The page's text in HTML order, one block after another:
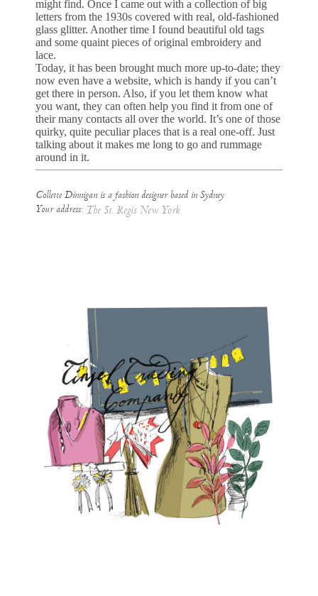
might find. Once I came out with a collection of big
letters from the 1930s covered with real, old-fashioned
glass glitter. Another time I found beautiful old tags
and some quaint pieces of original embroidery and
lace.
Today, it has been brought much more up-to-date; they
now even have a website, which is handy if you can’t
get there in person. Also, if you let them know what
you want, they can often help you find it from one of
their many contacts all over the world. It’s one of those
quirky, quite peculiar places that is a real one-off. Just
talking about it makes me long to go and rummage
around in it.
Collette Dinnigan is a fashion designer based in Sydney
Your address: The St. Regis New York